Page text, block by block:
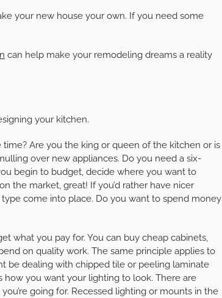
your new house your own. If you need some
can help make your remodeling dreams a reality
your kitchen.
Are you the king or queen of the kitchen or is
over new appliances. Do you need a six-
begin to budget, decide where you want to
the market, great! If you’d rather have nicer
come into place. Do you want to spend money
what you pay for. You can buy cheap cabinets,
on quality work. The same principle applies to
be dealing with chipped tile or peeling laminate
you want your lighting to look. There are
going for. Recessed lighting or mounts in the